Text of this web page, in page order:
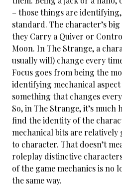
– those things are
standard. The character’s
they Carry a Quiver or
Moon. In The Strange, a
usually will) change every
Focus goes from being the
identifying mechanical
something that changes
So, in The Strange, it’s
find the identity of the
mechanical bits are
to character. That doesn’t
roleplay distinctive
of the game mechanics is
the same way.